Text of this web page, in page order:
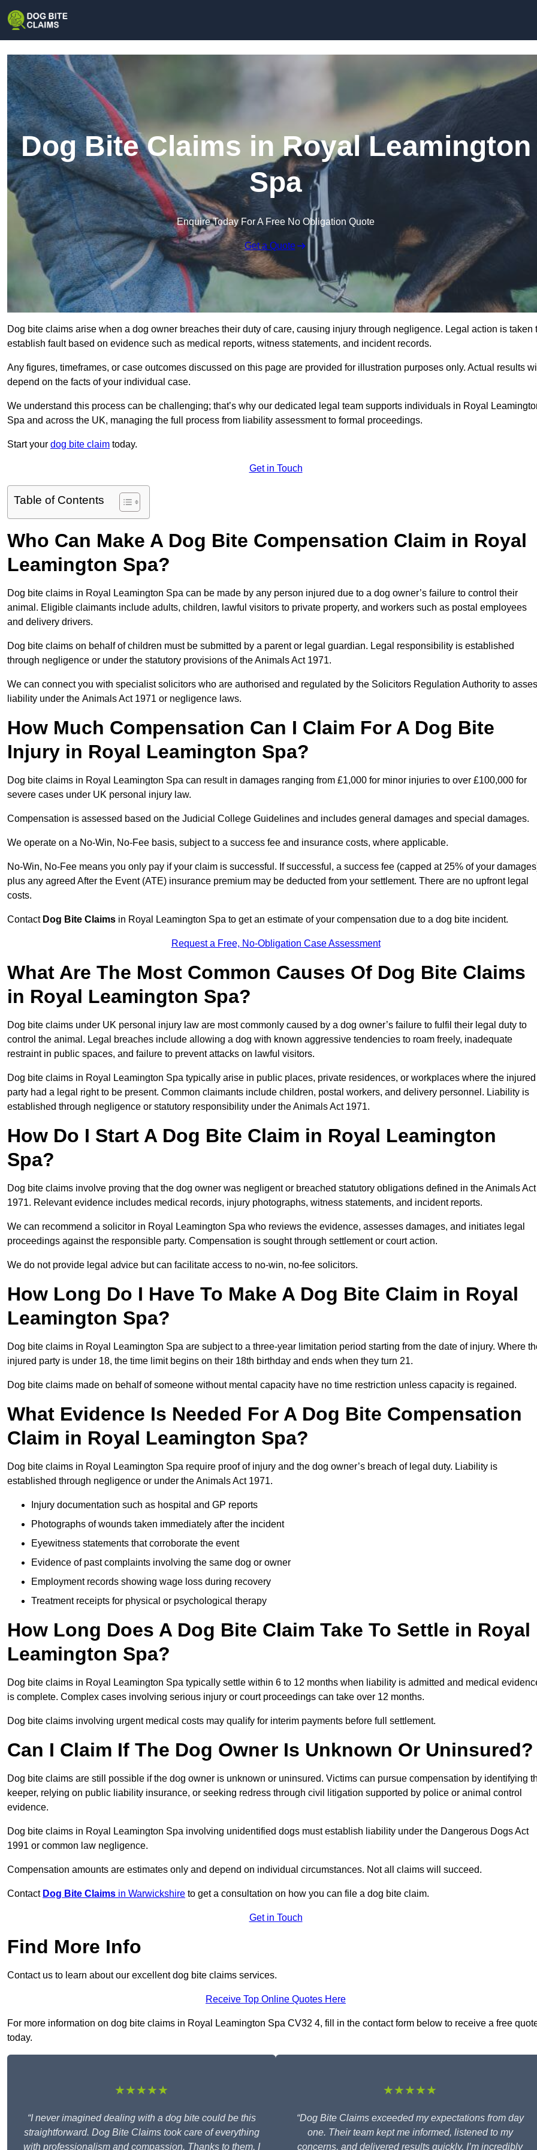
Dog Bite Claims in Royal Leamington
Spa
Enquire Today For A Free No Obligation Quote
Get a Quote
Dog bite claims arise when a dog owner breaches their duty of care, causing injury through negligence. Legal action is taken
establish fault based on evidence such as medical reports, witness statements, and incident records.
Any figures, timeframes, or case outcomes discussed on this page are provided for illustration purposes only. Actual results
depend on the facts of your individual case.
We understand this process can be challenging; that’s why our dedicated legal team supports individuals in Royal
Spa and across the UK, managing the full process from liability assessment to formal proceedings.
Start your dog bite claim today.
Get in Touch
Table of Contents
Who Can Make A Dog Bite Compensation Claim in Royal
Leamington Spa?
Dog bite claims in Royal Leamington Spa can be made by any person injured due to a dog owner’s failure to control their
animal. Eligible claimants include adults, children, lawful visitors to private property, and workers such as postal employees
and delivery drivers.
Dog bite claims on behalf of children must be submitted by a parent or legal guardian. Legal responsibility is established
through negligence or under the statutory provisions of the Animals Act 1971.
We can connect you with specialist solicitors who are authorised and regulated by the Solicitors Regulation Authority to
liability under the Animals Act 1971 or negligence laws.
How Much Compensation Can I Claim For A Dog Bite
Injury in Royal Leamington Spa?
Dog bite claims in Royal Leamington Spa can result in damages ranging from £1,000 for minor injuries to over £100,000 for
severe cases under UK personal injury law.
Compensation is assessed based on the Judicial College Guidelines and includes general damages and special damages.
We operate on a No-Win, No-Fee basis, subject to a success fee and insurance costs, where applicable.
No-Win, No-Fee means you only pay if your claim is successful. If successful, a success fee (capped at 25% of your
plus any agreed After the Event (ATE) insurance premium may be deducted from your settlement. There are no upfront legal
costs.
Contact Dog Bite Claims in Royal Leamington Spa to get an estimate of your compensation due to a dog bite incident.
Request a Free, No-Obligation Case Assessment
What Are The Most Common Causes Of Dog Bite Claims
in Royal Leamington Spa?
Dog bite claims under UK personal injury law are most commonly caused by a dog owner’s failure to fulfil their legal duty to
control the animal. Legal breaches include allowing a dog with known aggressive tendencies to roam freely, inadequate
restraint in public spaces, and failure to prevent attacks on lawful visitors.
Dog bite claims in Royal Leamington Spa typically arise in public places, private residences, or workplaces where the injured
party had a legal right to be present. Common claimants include children, postal workers, and delivery personnel. Liability is
established through negligence or statutory responsibility under the Animals Act 1971.
How Do I Start A Dog Bite Claim in Royal Leamington
Spa?
Dog bite claims involve proving that the dog owner was negligent or breached statutory obligations defined in the Animals Act
1971. Relevant evidence includes medical records, injury photographs, witness statements, and incident reports.
We can recommend a solicitor in Royal Leamington Spa who reviews the evidence, assesses damages, and initiates legal
proceedings against the responsible party. Compensation is sought through settlement or court action.
We do not provide legal advice but can facilitate access to no-win, no-fee solicitors.
How Long Do I Have To Make A Dog Bite Claim in Royal
Leamington Spa?
Dog bite claims in Royal Leamington Spa are subject to a three-year limitation period starting from the date of injury. Where
injured party is under 18, the time limit begins on their 18th birthday and ends when they turn 21.
Dog bite claims made on behalf of someone without mental capacity have no time restriction unless capacity is regained.
What Evidence Is Needed For A Dog Bite Compensation
Claim in Royal Leamington Spa?
Dog bite claims in Royal Leamington Spa require proof of injury and the dog owner’s breach of legal duty. Liability is
established through negligence or under the Animals Act 1971.
Injury documentation such as hospital and GP reports
Photographs of wounds taken immediately after the incident
Eyewitness statements that corroborate the event
Evidence of past complaints involving the same dog or owner
Employment records showing wage loss during recovery
Treatment receipts for physical or psychological therapy
How Long Does A Dog Bite Claim Take To Settle in Royal
Leamington Spa?
Dog bite claims in Royal Leamington Spa typically settle within 6 to 12 months when liability is admitted and medical
is complete. Complex cases involving serious injury or court proceedings can take over 12 months.
Dog bite claims involving urgent medical costs may qualify for interim payments before full settlement.
Can I Claim If The Dog Owner Is Unknown Or Uninsured?
Dog bite claims are still possible if the dog owner is unknown or uninsured. Victims can pursue compensation by identifying
keeper, relying on public liability insurance, or seeking redress through civil litigation supported by police or animal control
evidence.
Dog bite claims in Royal Leamington Spa involving unidentified dogs must establish liability under the Dangerous Dogs Act
1991 or common law negligence.
Compensation amounts are estimates only and depend on individual circumstances. Not all claims will succeed.
Contact Dog Bite Claims in Warwickshire to get a consultation on how you can file a dog bite claim.
Get in Touch
Find More Info
Contact us to learn about our excellent dog bite claims services.
Receive Top Online Quotes Here
For more information on dog bite claims in Royal Leamington Spa CV32 4, fill in the contact form below to receive a free
today.
★★★★★
“I never imagined dealing with a dog bite could be this
straightforward. Dog Bite Claims took care of everything
with professionalism and compassion. Thanks to them, I
★★★★★
“Dog Bite Claims exceeded my expectations from day
one. Their team kept me informed, listened to my
concerns, and delivered results quickly. I’m incredibly